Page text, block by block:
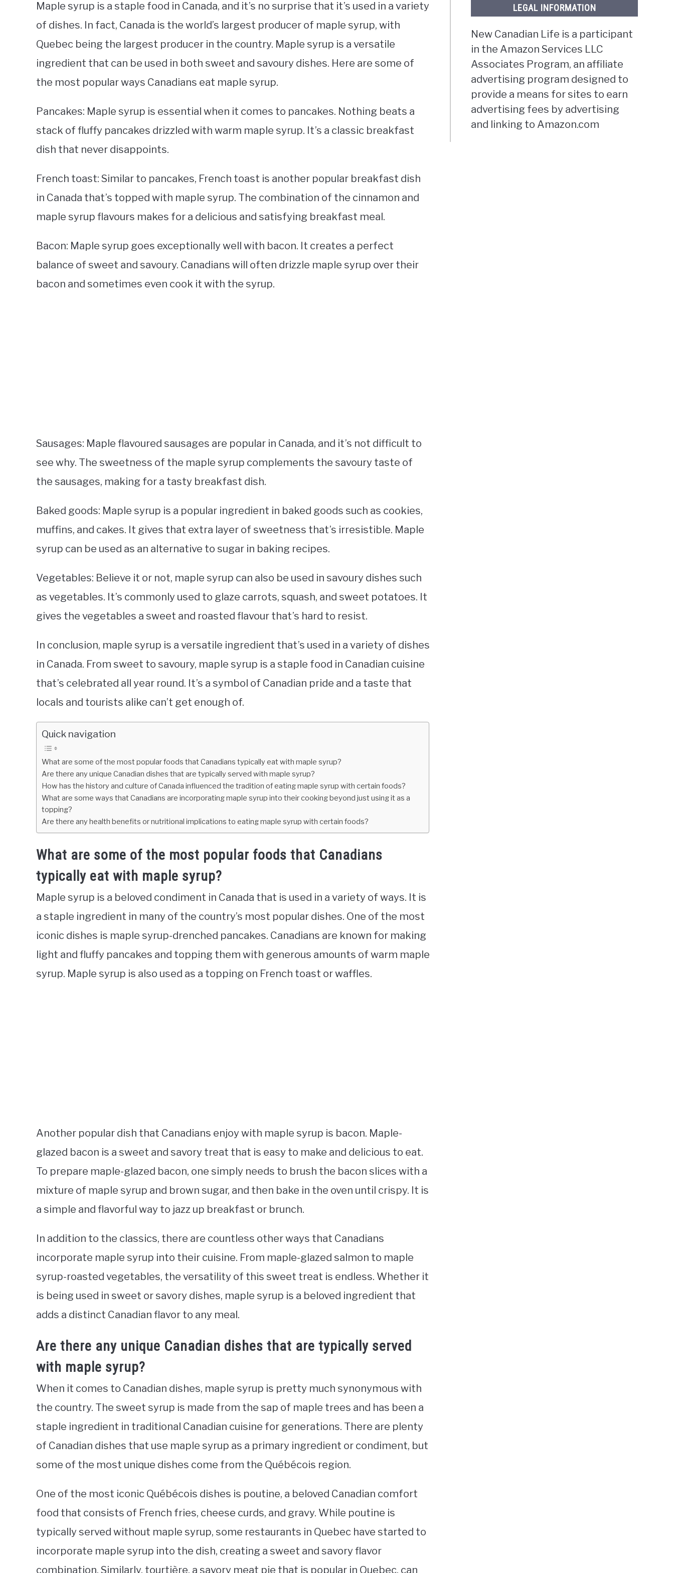
Maple syrup is a staple food in Canada, and it’s no surprise that it’s used in a variety
of dishes. In fact, Canada is the world’s largest producer of maple syrup, with
Quebec being the largest producer in the country. Maple syrup is a versatile
ingredient that can be used in both sweet and savoury dishes. Here are some of
the most popular ways Canadians eat maple syrup.
Pancakes: Maple syrup is essential when it comes to pancakes. Nothing beats a
stack of fluffy pancakes drizzled with warm maple syrup. It’s a classic breakfast
dish that never disappoints.
French toast: Similar to pancakes, French toast is another popular breakfast dish
in Canada that’s topped with maple syrup. The combination of the cinnamon and
maple syrup flavours makes for a delicious and satisfying breakfast meal.
Bacon: Maple syrup goes exceptionally well with bacon. It creates a perfect
balance of sweet and savoury. Canadians will often drizzle maple syrup over their
bacon and sometimes even cook it with the syrup.
Sausages: Maple flavoured sausages are popular in Canada, and it’s not difficult to
see why. The sweetness of the maple syrup complements the savoury taste of
the sausages, making for a tasty breakfast dish.
Baked goods: Maple syrup is a popular ingredient in baked goods such as cookies,
muffins, and cakes. It gives that extra layer of sweetness that’s irresistible. Maple
syrup can be used as an alternative to sugar in baking recipes.
Vegetables: Believe it or not, maple syrup can also be used in savoury dishes such
as vegetables. It’s commonly used to glaze carrots, squash, and sweet potatoes. It
gives the vegetables a sweet and roasted flavour that’s hard to resist.
In conclusion, maple syrup is a versatile ingredient that’s used in a variety of dishes
in Canada. From sweet to savoury, maple syrup is a staple food in Canadian cuisine
that’s celebrated all year round. It’s a symbol of Canadian pride and a taste that
locals and tourists alike can’t get enough of.
Quick navigation
What are some of the most popular foods that Canadians typically eat with maple syrup?
Are there any unique Canadian dishes that are typically served with maple syrup?
How has the history and culture of Canada influenced the tradition of eating maple syrup with certain foods?
What are some ways that Canadians are incorporating maple syrup into their cooking beyond just using it as a
topping?
Are there any health benefits or nutritional implications to eating maple syrup with certain foods?
What are some of the most popular foods that Canadians
typically eat with maple syrup?
Maple syrup is a beloved condiment in Canada that is used in a variety of ways. It is
a staple ingredient in many of the country’s most popular dishes. One of the most
iconic dishes is maple syrup-drenched pancakes. Canadians are known for making
light and fluffy pancakes and topping them with generous amounts of warm maple
syrup. Maple syrup is also used as a topping on French toast or waffles.
Another popular dish that Canadians enjoy with maple syrup is bacon. Maple-
glazed bacon is a sweet and savory treat that is easy to make and delicious to eat.
To prepare maple-glazed bacon, one simply needs to brush the bacon slices with a
mixture of maple syrup and brown sugar, and then bake in the oven until crispy. It is
a simple and flavorful way to jazz up breakfast or brunch.
In addition to the classics, there are countless other ways that Canadians
incorporate maple syrup into their cuisine. From maple-glazed salmon to maple
syrup-roasted vegetables, the versatility of this sweet treat is endless. Whether it
is being used in sweet or savory dishes, maple syrup is a beloved ingredient that
adds a distinct Canadian flavor to any meal.
Are there any unique Canadian dishes that are typically served
with maple syrup?
When it comes to Canadian dishes, maple syrup is pretty much synonymous with
the country. The sweet syrup is made from the sap of maple trees and has been a
staple ingredient in traditional Canadian cuisine for generations. There are plenty
of Canadian dishes that use maple syrup as a primary ingredient or condiment, but
some of the most unique dishes come from the Québécois region.
One of the most iconic Québécois dishes is poutine, a beloved Canadian comfort
food that consists of French fries, cheese curds, and gravy. While poutine is
typically served without maple syrup, some restaurants in Quebec have started to
incorporate maple syrup into the dish, creating a sweet and savory flavor
combination. Similarly, tourtière, a savory meat pie that is popular in Quebec, can
LEGAL INFORMATION
New Canadian Life is a participant
in the Amazon Services LLC
Associates Program, an affiliate
advertising program designed to
provide a means for sites to earn
advertising fees by advertising
and linking to Amazon.com